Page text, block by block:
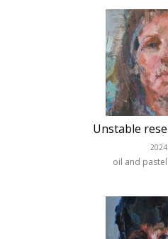
Unstable
2024
oil and